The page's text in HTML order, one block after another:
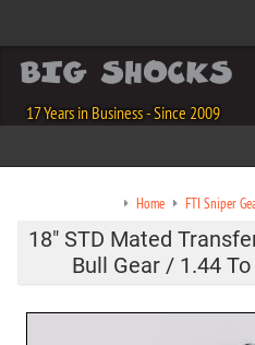
17 Years in Business - Since 2009
Home FTI Sniper
18" STD Mated
Bull Gear / 1.44